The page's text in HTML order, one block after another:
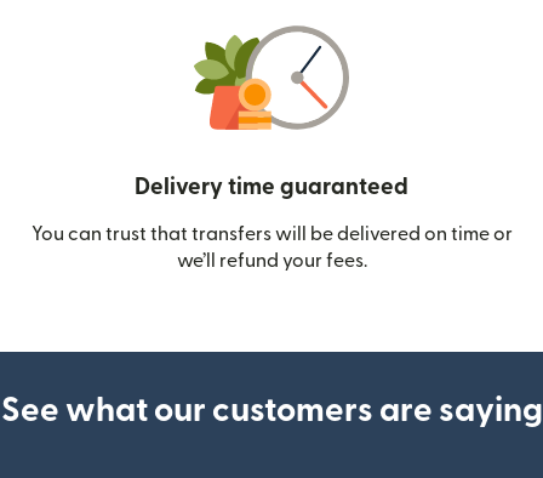
Delivery time guaranteed
You can trust that transfers will be delivered on time or
we’ll refund your fees.
See what our customers are saying